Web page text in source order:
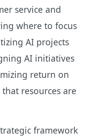
service and
where to focus
AI projects
AI initiatives
return on
resources are
framework